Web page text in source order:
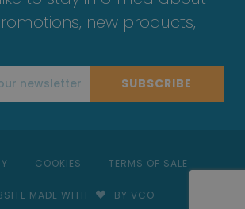
new products,
SUBSCRIBE
COOKIES TERMS OF SALE
MADE WITH BY VCO